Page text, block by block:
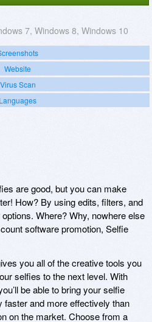
7, Windows 8, Windows 10
Website
Virus Scan
Languages
are good, but you can make
How? By using edits, filters, and
Where? Why, nowhere else
software promotion, Selfie
you all of the creative tools you
selfies to the next level. With
be able to bring your selfie
faster and more effectively than
on the market. Choose from a